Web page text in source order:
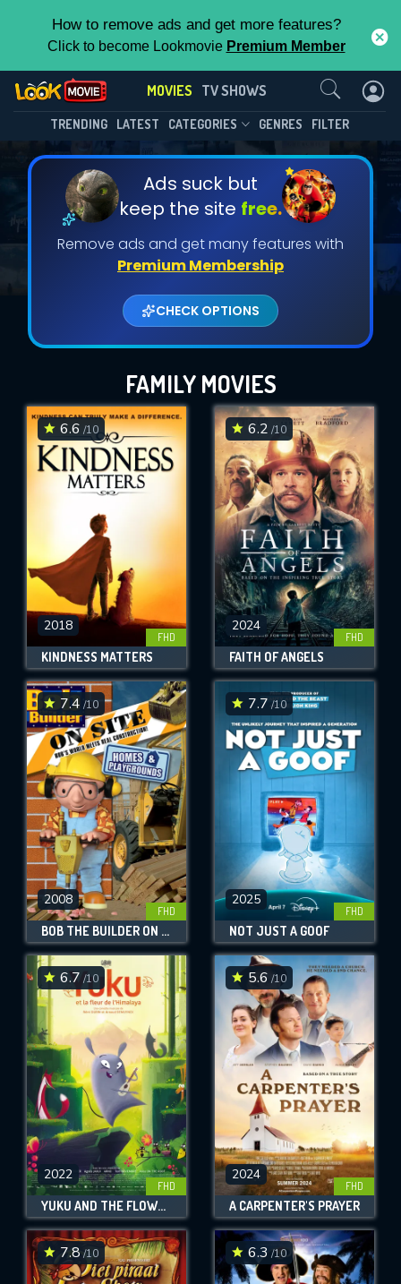
How to remove ads and get more features?
Click to become Lookmovie Premium Member
MOVIES TV SHOWS
TRENDING LATEST CATEGORIES GENRES FILTER
Ads suck but
keep the site free.
Remove ads and get many features with
Premium Membership
CHECK OPTIONS
FAMILY MOVIES
6.6 /10
2018
FHD
KINDNESS MATTERS
6.2 /10
2024
FHD
FAITH OF ANGELS
7.4 /10
2008
FHD
BOB THE BUILDER ON SITE: HOUSES & PLAYGROUNDS
7.7 /10
2025
FHD
NOT JUST A GOOF
6.7 /10
2022
FHD
YUKU AND THE FLOWER OF THE HIMALAYAS
5.6 /10
2024
FHD
A CARPENTER'S PRAYER
7.8 /10 6.3 /10
Contact Us
SUBMIT